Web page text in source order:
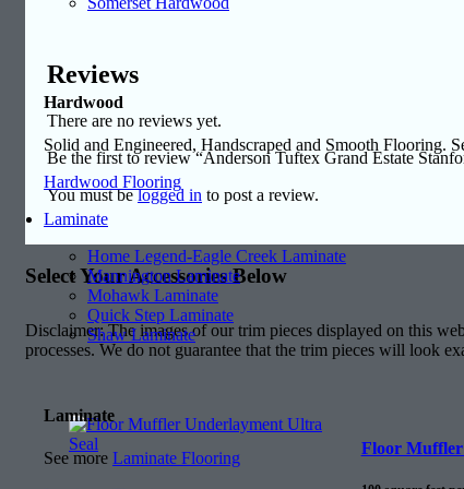
Hardwood
Solid and Engineered, Handscraped and Smooth Flooring.
Hardwood Flooring
Laminate
Home Legend-Eagle Creek Laminate
Mannington Laminate
Mohawk Laminate
Quick Step Laminate
Shaw Laminate
Laminate
See more Laminate Flooring
Reviews
There are no reviews yet.
Be the first to review “Anderson Tuftex Grand Estate
You must belogged in to post a review.
Select Your Accessories Below
Disclaimer: The images of our trim pieces displayed on this
processes. We do not guarantee that the trim pieces will look
Floor Muffler